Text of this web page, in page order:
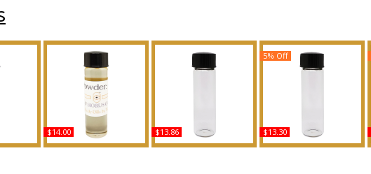
&
Body
Baby Powder: Classic
$14.00
Golden Sands Scented
$13.86
Princess: Killian - Type
$13.30
5% Off